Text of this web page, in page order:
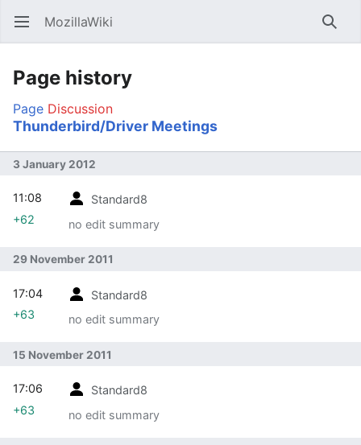
Open main menu MozillaWiki
Page history
Page Discussion
Thunderbird/Driver Meetings
3 January 2012
Standard8
no edit summary
11:08
+62
29 November 2011
Standard8
no edit summary
17:04
+63
15 November 2011
Standard8
no edit summary
17:06
+63